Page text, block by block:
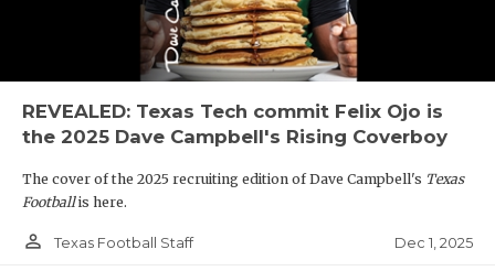
REVEALED: Texas Tech commit Felix Ojo is
the 2025 Dave Campbell's Rising Coverboy
The cover of the 2025 recruiting edition of Dave Campbell's Texas
Footballis here.
person_outline Texas Football Staff Dec 1, 2025